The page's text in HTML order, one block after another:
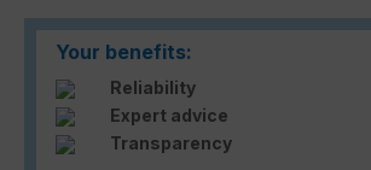
Your benefits:
Reliability
Expert advice
Transparency